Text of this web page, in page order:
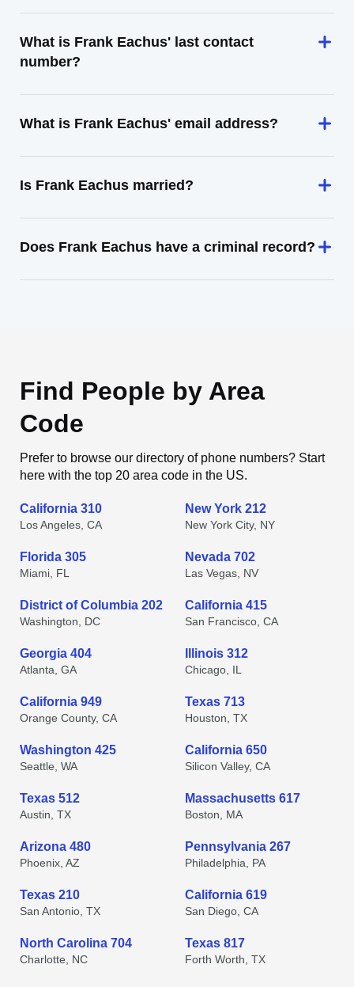
What is Frank Eachus' last contact
number?
What is Frank Eachus' email address?
Is Frank Eachus married?
Does Frank Eachus have a criminal record?
Find People by Area
Code
Prefer to browse our directory of phone numbers? Start
here with the top 20 area code in the US.
California 310
Los Angeles, CA
New York 212
New York City, NY
Florida 305
Miami, FL
Nevada 702
Las Vegas, NV
District of Columbia 202
Washington, DC
California 415
San Francisco, CA
Georgia 404
Atlanta, GA
Illinois 312
Chicago, IL
California 949
Orange County, CA
Texas 713
Houston, TX
Washington 425
Seattle, WA
California 650
Silicon Valley, CA
Texas 512
Austin, TX
Massachusetts 617
Boston, MA
Arizona 480
Phoenix, AZ
Pennsylvania 267
Philadelphia, PA
Texas 210
San Antonio, TX
California 619
San Diego, CA
North Carolina 704
Charlotte, NC
Texas 817
Forth Worth, TX